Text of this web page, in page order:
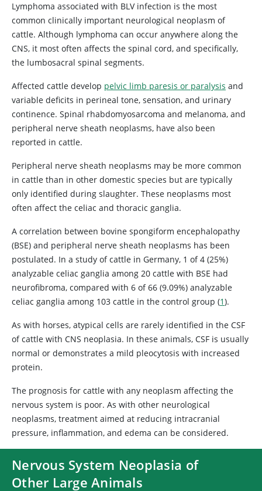
Lymphoma associated with BLV infection is the most
common clinically important neurological neoplasm of
cattle. Although lymphoma can occur anywhere along the
CNS, it most often affects the spinal cord, and specifically,
the lumbosacral spinal segments.
Affected cattle develop pelvic limb paresis or paralysis and
variable deficits in perineal tone, sensation, and urinary
continence. Spinal rhabdomyosarcoma and melanoma, and
peripheral nerve sheath neoplasms, have also been
reported in cattle.
Peripheral nerve sheath neoplasms may be more common
in cattle than in other domestic species but are typically
only identified during slaughter. These neoplasms most
often affect the celiac and thoracic ganglia.
A correlation between bovine spongiform encephalopathy
(BSE) and peripheral nerve sheath neoplasms has been
postulated. In a study of cattle in Germany, 1 of 4 (25%)
analyzable celiac ganglia among 20 cattle with BSE had
neurofibroma, compared with 6 of 66 (9.09%) analyzable
celiac ganglia among 103 cattle in the control group (1).
As with horses, atypical cells are rarely identified in the CSF
of cattle with CNS neoplasia. In these animals, CSF is usually
normal or demonstrates a mild pleocytosis with increased
protein.
The prognosis for cattle with any neoplasm affecting the
nervous system is poor. As with other neurological
neoplasms, treatment aimed at reducing intracranial
pressure, inflammation, and edema can be considered.
Nervous System Neoplasia of
Other Large Animals